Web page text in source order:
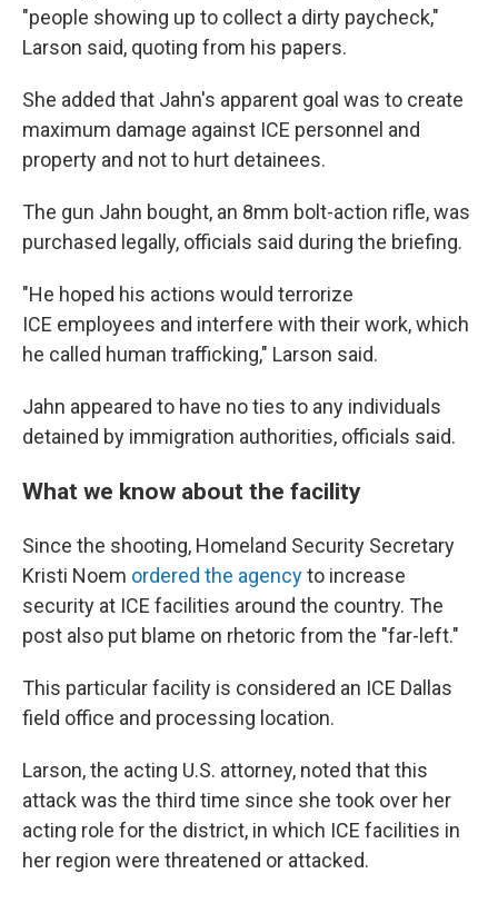
"people showing up to collect a dirty paycheck,"
Larson said, quoting from his papers.
She added that Jahn's apparent goal was to create
maximum damage against ICE personnel and
property and not to hurt detainees.
The gun Jahn bought, an 8mm bolt-action rifle, was
purchased legally, officials said during the briefing.
"He hoped his actions would terrorize
ICE employees and interfere with their work, which
he called human trafficking," Larson said.
Jahn appeared to have no ties to any individuals
detained by immigration authorities, officials said.
What we know about the facility
Since the shooting, Homeland Security Secretary
Kristi Noem ordered the agencyto increase
security at ICE facilities around the country. The
post also put blame on rhetoric from the "far-left."
This particular facility is considered an ICE Dallas
field office and processing location.
Larson, the acting U.S. attorney, noted that this
attack was the third time since she took over her
acting role for the district, in which ICE facilities in
her region were threatened or attacked.